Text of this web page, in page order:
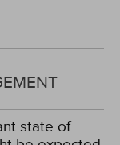
state of